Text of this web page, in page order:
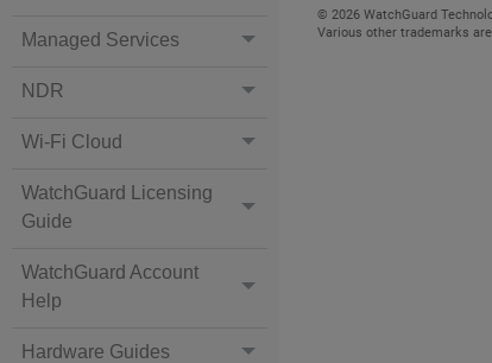
Managed Services
NDR
Wi-Fi Cloud
WatchGuard Licensing
Guide
WatchGuard Account
Help
Hardware Guides
© 2026 WatchGuard
Various other trademarks